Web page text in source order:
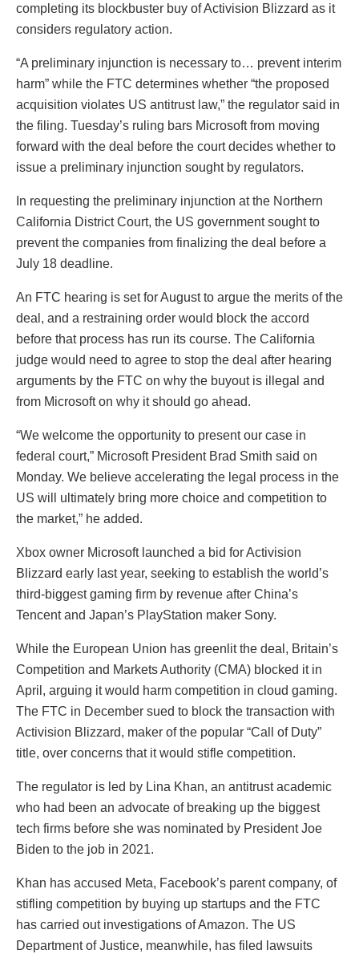
completing its blockbuster buy of Activision Blizzard as it
considers regulatory action.
“A preliminary injunction is necessary to… prevent interim
harm” while the FTC determines whether “the proposed
acquisition violates US antitrust law,” the regulator said in
the filing. Tuesday’s ruling bars Microsoft from moving
forward with the deal before the court decides whether to
issue a preliminary injunction sought by regulators.
In requesting the preliminary injunction at the Northern
California District Court, the US government sought to
prevent the companies from finalizing the deal before a
July 18 deadline.
An FTC hearing is set for August to argue the merits of the
deal, and a restraining order would block the accord
before that process has run its course. The California
judge would need to agree to stop the deal after hearing
arguments by the FTC on why the buyout is illegal and
from Microsoft on why it should go ahead.
“We welcome the opportunity to present our case in
federal court,” Microsoft President Brad Smith said on
Monday. We believe accelerating the legal process in the
US will ultimately bring more choice and competition to
the market,” he added.
Xbox owner Microsoft launched a bid for Activision
Blizzard early last year, seeking to establish the world’s
third-biggest gaming firm by revenue after China’s
Tencent and Japan’s PlayStation maker Sony.
While the European Union has greenlit the deal, Britain’s
Competition and Markets Authority (CMA) blocked it in
April, arguing it would harm competition in cloud gaming.
The FTC in December sued to block the transaction with
Activision Blizzard, maker of the popular “Call of Duty”
title, over concerns that it would stifle competition.
The regulator is led by Lina Khan, an antitrust academic
who had been an advocate of breaking up the biggest
tech firms before she was nominated by President Joe
Biden to the job in 2021.
Khan has accused Meta, Facebook’s parent company, of
stifling competition by buying up startups and the FTC
has carried out investigations of Amazon. The US
Department of Justice, meanwhile, has filed lawsuits